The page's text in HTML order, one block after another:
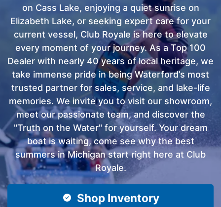
on Cass Lake, enjoying a quiet sunrise on
Elizabeth Lake, or seeking expert care for your
current vessel, Club Royale is here to elevate
every moment of your journey. As a Top 100
Dealer with nearly 40 years of local heritage, we
take immense pride in being Waterford’s most
trusted partner for sales, service, and lake-life
memories. We invite you to visit our showroom,
meet our passionate team, and discover the
"Truth on the Water" for yourself. Your dream
boat is waiting, come see why the best
summers in Michigan start right here at Club
Royale.
Shop Inventory